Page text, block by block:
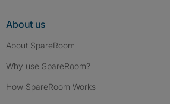
About us
About SpareRoom
Why use SpareRoom?
How SpareRoom Works